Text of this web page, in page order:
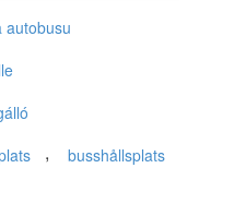
autobusu
, busshållsplats